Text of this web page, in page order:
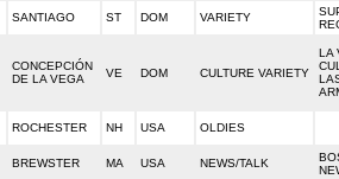
SANTIAGO ST DOM VARIETY
CONCEPCIÓN
DE LA VEGA
VE DOM CULTURE VARIETY
LA
ROCHESTER NH USA OLDIES
BREWSTER MA USA NEWS/TALK